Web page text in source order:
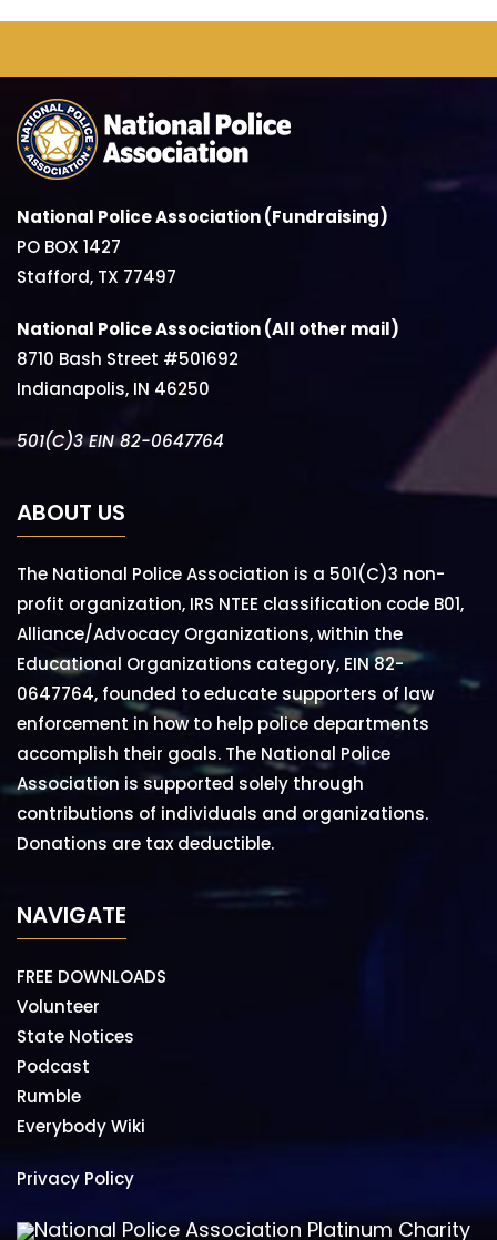
National Police Association (Fundraising)
PO BOX 1427
Stafford, TX 77497
National Police Association (All other mail)
8710 Bash Street #501692
Indianapolis, IN 46250
501(C)3 EIN 82-0647764
ABOUT US
The National Police Association is a 501(C)3 non-
profit organization, IRS NTEE classification code B01,
Alliance/Advocacy Organizations, within the
Educational Organizations category, EIN 82-
0647764, founded to educate supporters of law
enforcement in how to help police departments
accomplish their goals. The National Police
Association is supported solely through
contributions of individuals and organizations.
Donations are tax deductible.
NAVIGATE
FREE DOWNLOADS
Volunteer
State Notices
Podcast
Rumble
Everybody Wiki
Privacy Policy
National Police Association Platinum Charity